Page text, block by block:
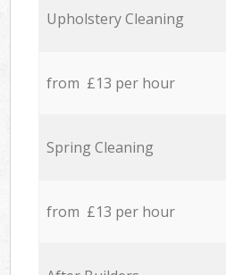
Upholstery Cleaning
from £13 per hour
Spring Cleaning
from £13 per hour